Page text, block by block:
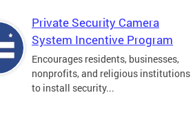
Private Security Camera
System Incentive Program
Encourages residents, businesses,
nonprofits, and religious institutions
to install security...